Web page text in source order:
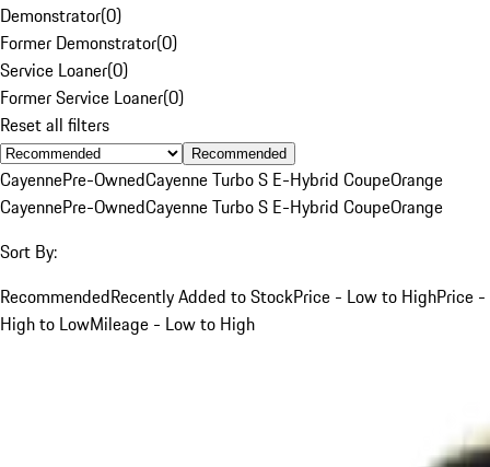
Demonstrator(0)
Former Demonstrator(0)
Service Loaner(0)
Former Service Loaner(0)
Reset all filters
Recommended
CayennePre-OwnedCayenne Turbo S E-Hybrid CoupeOrange
CayennePre-OwnedCayenne Turbo S E-Hybrid CoupeOrange
Sort By:
RecommendedRecently Added to StockPrice - Low to HighPrice -
High to LowMileage - Low to High